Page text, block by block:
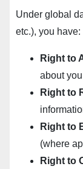
Under global
etc.), you have:
Right to
about
Right to
Right to
(where
Right to